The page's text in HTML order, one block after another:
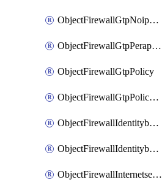
ObjectFirewallGtpNoippolicy
ObjectFirewallGtpPerapnshaper
ObjectFirewallGtpPolicy
ObjectFirewallGtpPolicyv2
ObjectFirewallIdentitybasedroute
ObjectFirewallIdentitybasedrouteRule
ObjectFirewallInternetservice